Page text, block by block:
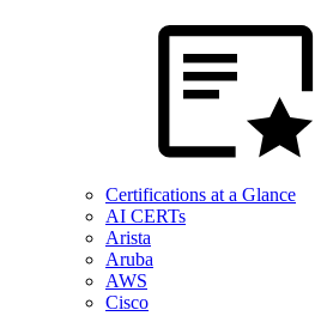
Certifications at a Glance
AI CERTs
Arista
Aruba
AWS
Cisco